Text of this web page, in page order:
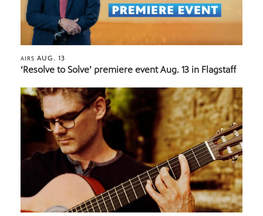
AIRS AUG. 13
‘Resolve to Solve’ premiere event Aug. 13 in Flagstaff